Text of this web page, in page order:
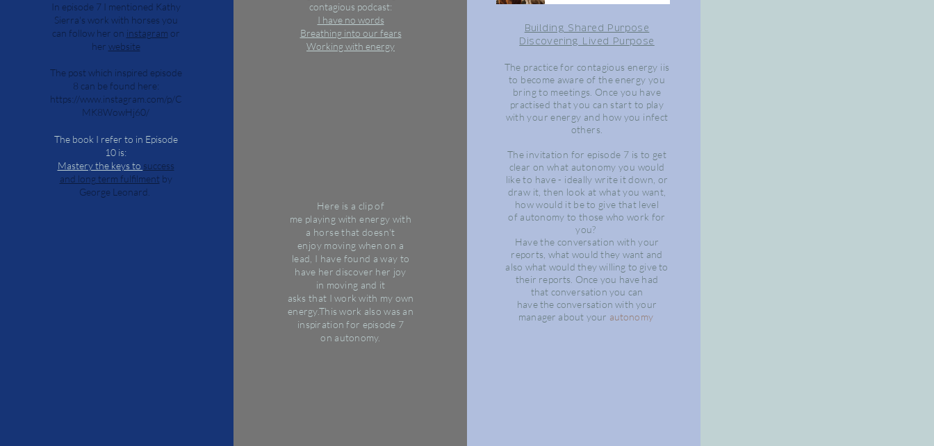
In episode 7 I mentioned Kathy
Sierra's work with horses you
can follow her on instagram or
her website
The post which inspired episode
8 can be found here:
https://www.instagram.com/p/C
MK8WowHj60/
The book I refer to in Episode
10 is:
Mastery the keys to success
and long term fulfilmentby
George Leonard.
contagious podcast:
I have no words
Breathing into our fears
Working with energy
Here is a clip of
me playing with energy with
a horse that doesn't
enjoy moving when on a
lead, I have found a way to
have her discover her joy
in moving and it
asksthat I work with my own
energy.This work also was an
inspiration for episode 7
on autonomy.
Building Shared Purpose
Discovering Lived Purpose
The practicefor contagious energy iis
to become aware of the energy you
bring to meetings. Once you have
practised that you can start to play
with your energy and how you infect
others.
The invitation for episode 7 is to get
clear on what autonomy you would
like to have - ideally write it down, or
draw it, then look at whatyou want,
how would it be to give that level
of autonomy to those who work for
you?
Have the conversation withyour
reports, what would they want and
also what would theywilling to giveto
their reports. Once you have had
that conversation you can
havethe conversation with your
manager about your autonomy